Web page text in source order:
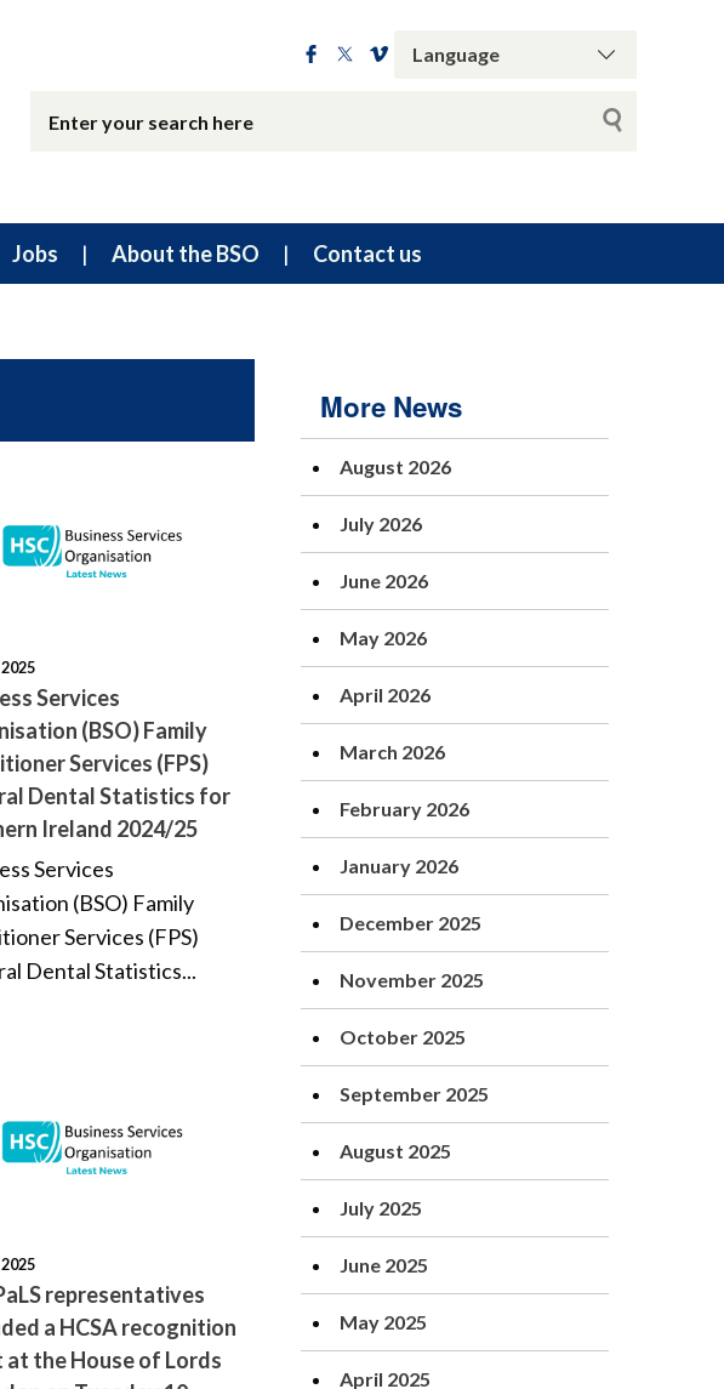
Jobs About the BSO Contact us
Services
(BSO) Family
Services (FPS)
Dental Statistics for
Ireland 2024/25
Services
(BSO) Family
Services (FPS)
Dental Statistics...
representatives
a HCSA recognition
at the House of Lords
More News
August 2026
July 2026
June 2026
May 2026
April 2026
March 2026
February 2026
January 2026
December 2025
November 2025
October 2025
September 2025
August 2025
July 2025
June 2025
May 2025
April 2025